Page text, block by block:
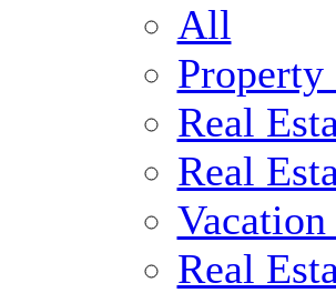
All
Property
Real
Real
Real